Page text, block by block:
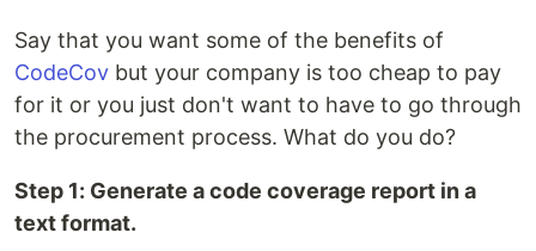
Say that you want some of the benefits of
CodeCov but your company is too cheap to pay
for it or you just don't want to have to go through
the procurement process. What do you do?
Step 1: Generate a code coverage report in a
text format.